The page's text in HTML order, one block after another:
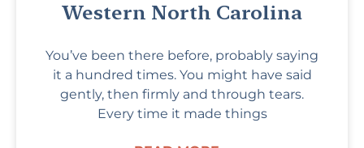
Western North Carolina
You’ve been there before, probably saying
it a hundred times. You might have said
gently, then firmly and through tears.
Every time it made things